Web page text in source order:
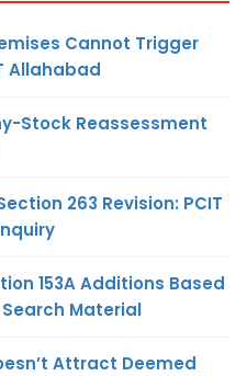
Cannot Trigger
Allahabad
Stock Reassessment
263 Revision: PCIT
153A Additions Based
Material
Attract Deemed